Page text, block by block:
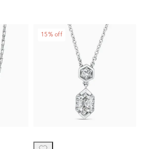
15% off